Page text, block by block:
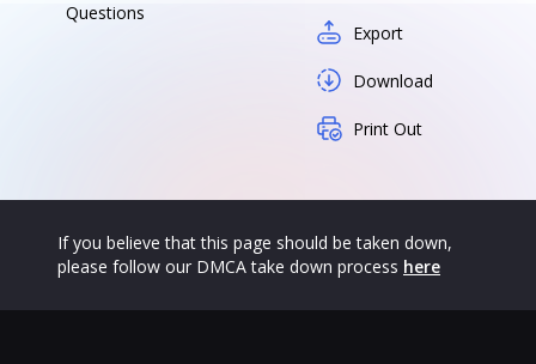
Questions
Export
Download
Print Out
If you believe that this page should be taken down,
please follow our DMCA take down process here